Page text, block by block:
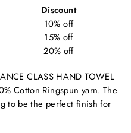
Discount
10% off
15% off
20% off
CLASS HAND TOWEL
Cotton Ringspun yarn. The
to be the perfect finish for